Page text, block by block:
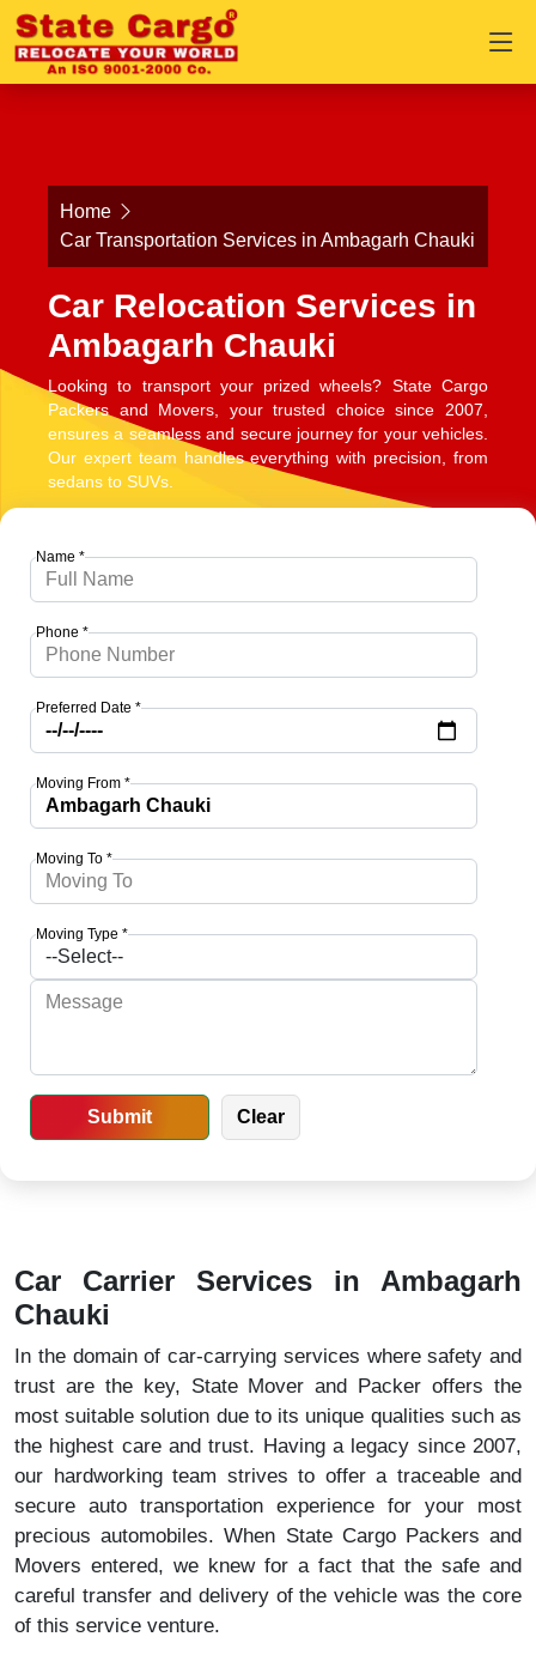
Home
Car Transportation Services in Ambagarh Chauki
Car Relocation Services in
Ambagarh Chauki
Looking to transport your prized wheels? State Cargo
Packers and Movers, your trusted choice since 2007,
ensures a seamless and secure journey for your vehicles.
Our expert team handles everything with precision, from
sedans to SUVs.
Name *
Phone *
Preferred Date *
Moving From *
Moving To *
Moving Type *
Car Carrier Services in Ambagarh
Chauki
In the domain of car-carrying services where safety and
trust are the key, State Mover and Packer offers the
most suitable solution due to its unique qualities such as
the highest care and trust. Having a legacy since 2007,
our hardworking team strives to offer a traceable and
secure auto transportation experience for your most
precious automobiles. When State Cargo Packers and
Movers entered, we knew for a fact that the safe and
careful transfer and delivery of the vehicle was the core
of this service venture.